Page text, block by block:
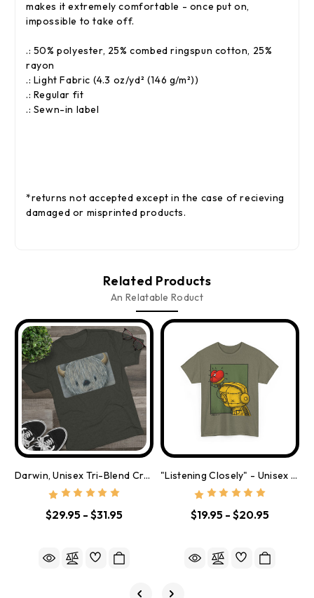
makes it extremely comfortable - once put on,
impossible to take off.
.: 50% polyester, 25% combed ringspun cotton, 25%
rayon
.: Light Fabric (4.3 oz/yd² (146 g/m²))
.: Regular fit
.: Sewn-in label
*returns not accepted except in the case of recieving
damaged or misprinted products.
Related Products
An Relatable Roduct
Darwin, Unisex Tri-Blend Crew Tee
$29.95 - $31.95
"Listening Closely" - Unisex Heavy Cotton Tee
$19.95 - $20.95